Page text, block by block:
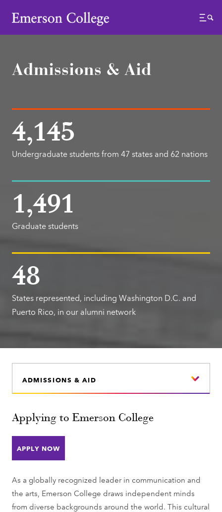
Emerson College
Menu
Admissions & Aid
4,145
Undergraduate students from 47 states and 62 nations
1,491
Graduate students
48
States represented, including Washington D.C. and
Puerto Rico, in our alumni network
ADMISSIONS & AID
Applying to Emerson College
APPLY NOW
As a globally recognized leader in communication and
the arts, Emerson College draws independent minds
from diverse backgrounds around the world. This cultural